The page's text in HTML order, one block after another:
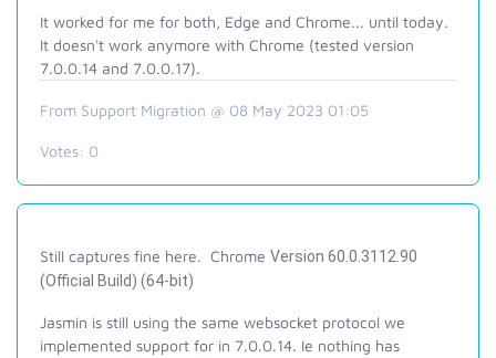
It worked for me for both, Edge and Chrome... until today.
It doesn't work anymore with Chrome (tested version
7.0.0.14 and 7.0.0.17).
From Support Migration @ 08 May 2023 01:05
Votes: 0
Still captures fine here. Chrome Version 60.0.3112.90
(Official Build) (64-bit)
Jasmin is still using the same websocket protocol we
implemented support for in 7.0.0.14. Ie nothing has